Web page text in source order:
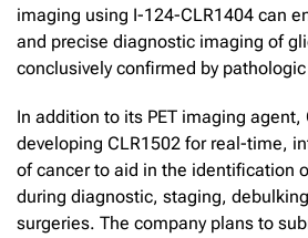
imaging using I-124-CLR1404 can
and precise diagnostic imaging of
conclusively confirmed by
In addition to its PET imaging agent,
developing CLR1502 for real-time,
of cancer to aid in the identification
during diagnostic, staging,
surgeries. The company plans to